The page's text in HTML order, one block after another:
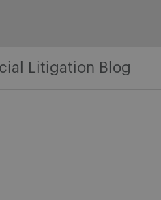
Litigation Blog